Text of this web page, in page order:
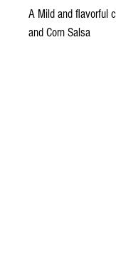
A Mild and flavorful
and Corn Salsa